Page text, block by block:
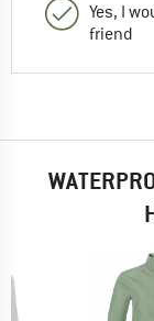
Yes, I
friend